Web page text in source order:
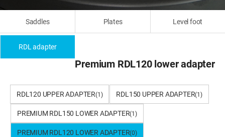
Saddles Plates Level foot
RDL adapter
Premium RDL120 lower adapter
RDL120 UPPER ADAPTER(1) RDL150 UPPER ADAPTER(1)
PREMIUM RDL150 LOWER ADAPTER(1)
PREMIUM RDL120 LOWER ADAPTER(0)